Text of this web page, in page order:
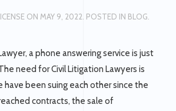
ON MAY 9, 2022 . POSTED IN BLOG
a phone answering service is just
need for Civil Litigation Lawyers is
have been suing each other since the
contracts, the sale of